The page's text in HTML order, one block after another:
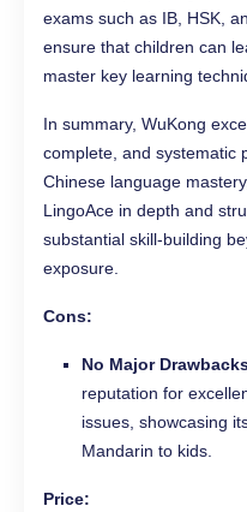
exams such as IB, HSK,
ensure that children can
master key learning
In summary, WuKong
complete, and systematic
Chinese language
LingoAce in depth and
substantial skill-building
exposure.
Cons:
No Major
reputation for
issues, showcasing
Mandarin to kids.
Price: